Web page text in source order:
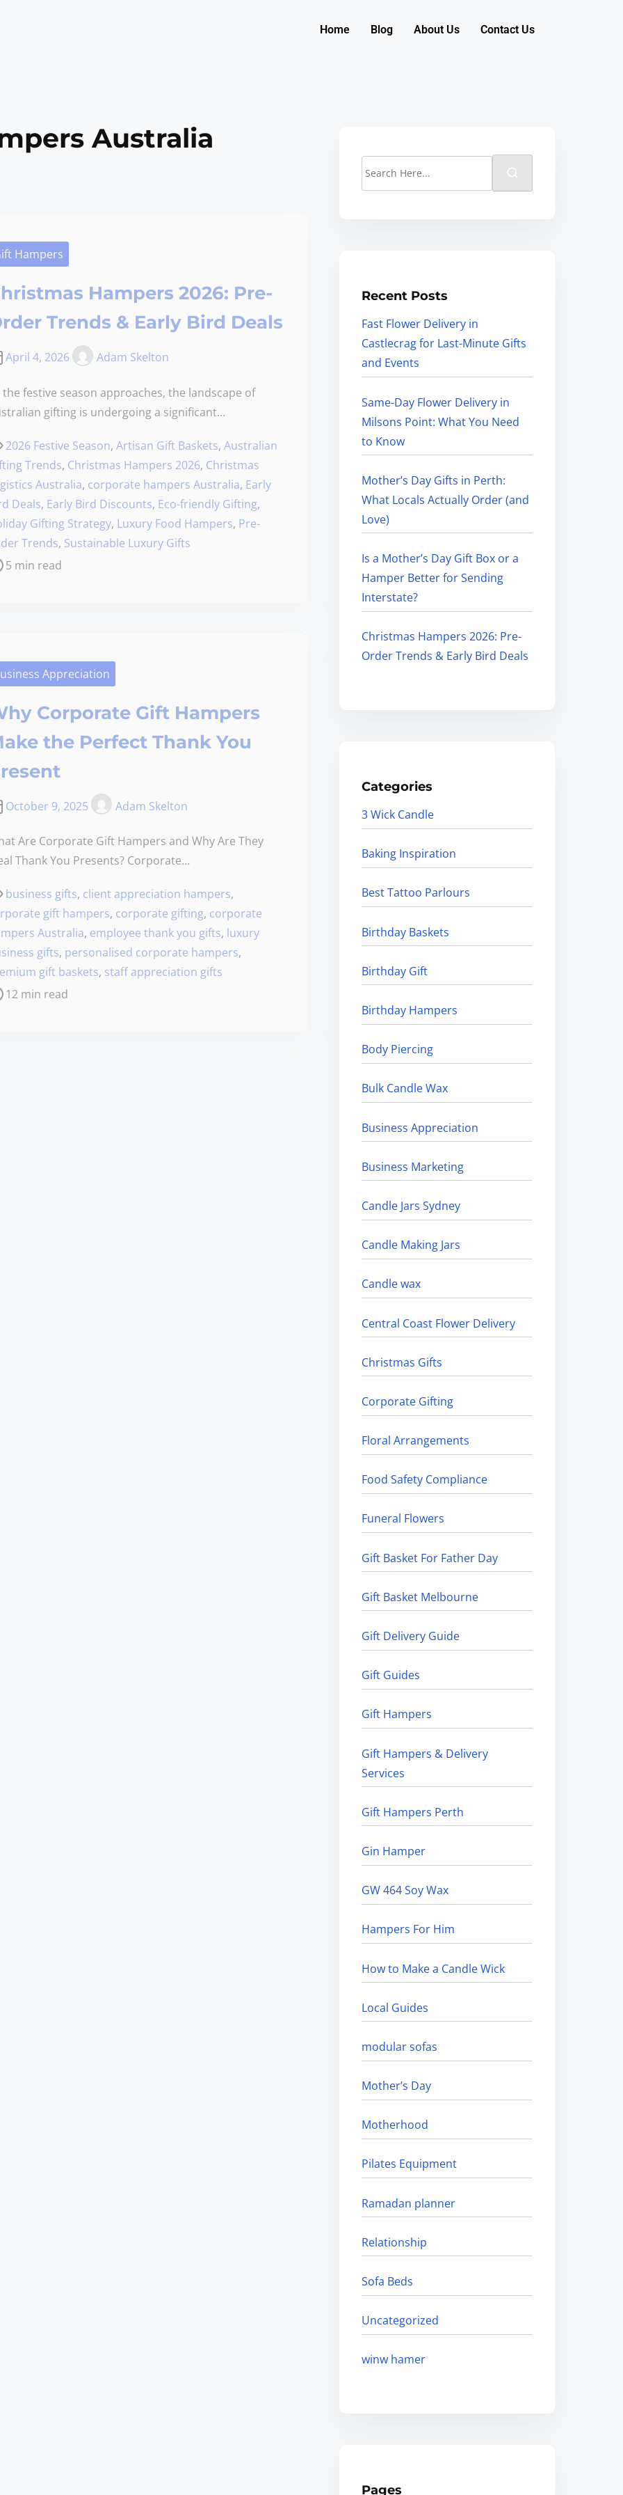
Home Blog About Us Contact Us
Australia
Hampers
Hampers 2026: Pre-
Trends & Early Bird Deals
April 4, 2026 Adam Skelton
the festive season approaches, the landscape of
gifting is undergoing a significant…
2026 Festive Season, Artisan Gift Baskets, Australian
Trends, Christmas Hampers 2026, Christmas
Australia, corporate hampers Australia, Early
Deals, Early Bird Discounts, Eco-friendly Gifting,
Gifting Strategy, Luxury Food Hampers, Pre-
Trends, Sustainable Luxury Gifts
5 min read
Appreciation
Corporate Gift Hampers
the Perfect Thank You
October 9, 2025 Adam Skelton
Are Corporate Gift Hampers and Why Are They
Thank You Presents? Corporate…
business gifts, client appreciation hampers,
gift hampers, corporate gifting, corporate
Australia, employee thank you gifts, luxury
gifts, personalised corporate hampers,
gift baskets, staff appreciation gifts
12 min read
Recent Posts
Fast Flower Delivery in
Castlecrag for Last-Minute Gifts
and Events
Same-Day Flower Delivery in
Milsons Point: What You Need
to Know
Mother’s Day Gifts in Perth:
What Locals Actually Order (and
Love)
Is a Mother’s Day Gift Box or a
Hamper Better for Sending
Interstate?
Christmas Hampers 2026: Pre-
Order Trends & Early Bird Deals
Categories
3 Wick Candle
Baking Inspiration
Best Tattoo Parlours
Birthday Baskets
Birthday Gift
Birthday Hampers
Body Piercing
Bulk Candle Wax
Business Appreciation
Business Marketing
Candle Jars Sydney
Candle Making Jars
Candle wax
Central Coast Flower Delivery
Christmas Gifts
Corporate Gifting
Floral Arrangements
Food Safety Compliance
Funeral Flowers
Gift Basket For Father Day
Gift Basket Melbourne
Gift Delivery Guide
Gift Guides
Gift Hampers
Gift Hampers & Delivery
Services
Gift Hampers Perth
Gin Hamper
GW 464 Soy Wax
Hampers For Him
How to Make a Candle Wick
Local Guides
modular sofas
Mother’s Day
Motherhood
Pilates Equipment
Ramadan planner
Relationship
Sofa Beds
Uncategorized
winw hamer
Pages